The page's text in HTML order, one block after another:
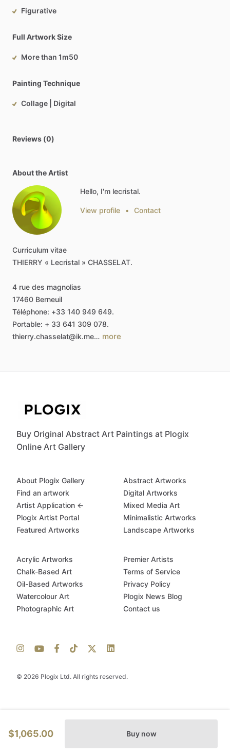
Figurative
Full Artwork Size
More than 1m50
Painting Technique
Collage | Digital
Reviews (0)
About the Artist
Hello, I'm lecristal.
View profile • Contact
Curriculum vitae
THIERRY « Lecristal » CHASSELAT.
4 rue des magnolias
17460 Berneuil
Téléphone: +33 140 949 649.
Portable: + 33 641 309 078.
thierry.chasselat@ik.me… more
$1,065.00 Buy now
Buy Original Abstract Art Paintings at Plogix
Online Art Gallery
© 2026 Plogix Ltd. All rights reserved.
About Plogix Gallery
Find an artwork
Artist Application ←
Plogix Artist Portal
Featured Artworks
Abstract Artworks
Digital Artworks
Mixed Media Art
Minimalistic Artworks
Landscape Artworks
Acrylic Artworks
Chalk-Based Art
Oil-Based Artworks
Watercolour Art
Photographic Art
Premier Artists
Terms of Service
Privacy Policy
Plogix News Blog
Contact us